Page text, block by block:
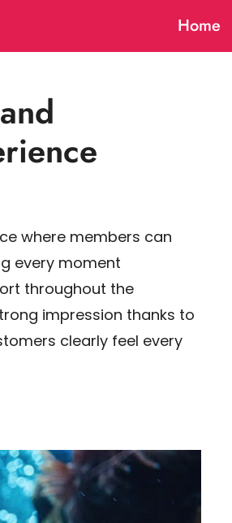
Home
where members can
every moment
throughout the
impression thanks to
clearly feel every